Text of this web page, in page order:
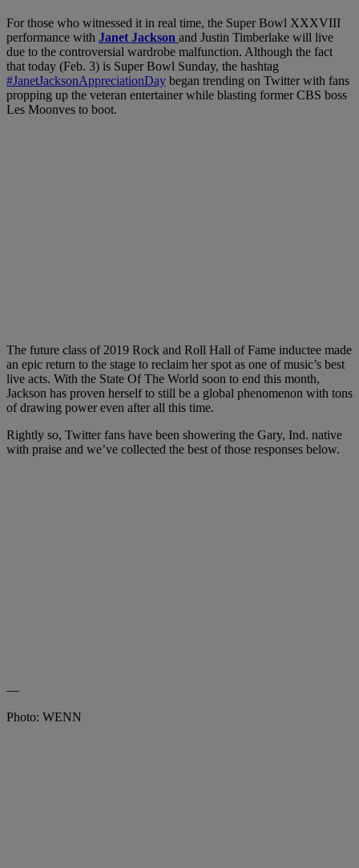
For those who witnessed it in real time, the Super Bowl XXXVIII
performance with Janet Jackson and Justin Timberlake will live
due to the controversial wardrobe malfunction. Although the fact
that today (Feb. 3) is Super Bowl Sunday, the hashtag
#JanetJacksonAppreciationDay began trending on Twitter with fans
propping up the veteran entertainer while blasting former CBS boss
Les Moonves to boot.
The future class of 2019 Rock and Roll Hall of Fame inductee made
an epic return to the stage to reclaim her spot as one of music’s best
live acts. With the State Of The World soon to end this month,
Jackson has proven herself to still be a global phenomenon with tons
of drawing power even after all this time.
Rightly so, Twitter fans have been showering the Gary, Ind. native
with praise and we’ve collected the best of those responses below.
—
Photo: WENN